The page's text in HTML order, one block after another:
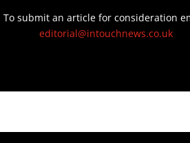
To submit an article for consideration
editorial@intouchnews.co.uk